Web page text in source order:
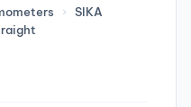
›
SIKA